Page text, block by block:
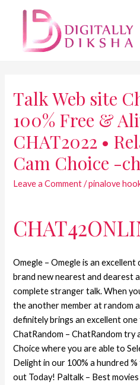
Talk Web site
100% Free &
CHAT2022 •
Cam Choice -
Leave a Comment /pinalove
Omegle – Omegle is an
brand new nearest and dearest
complete stranger talk. When
the another member at random
definitely brings an excellent
ChatRandom – ChatRandom
Choice where you are able to
Delight in our 100% a hundred
out Today! Paltalk – Best